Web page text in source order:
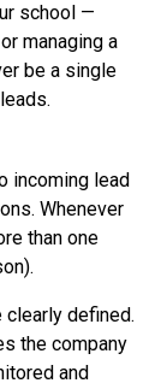
school —
managing a
be a single
incoming lead
Whenever
than one
defined.
the company
and